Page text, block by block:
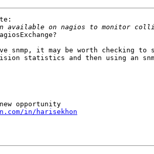
snmp, it may be worth checking
statistics and then using an
in/harisekhon